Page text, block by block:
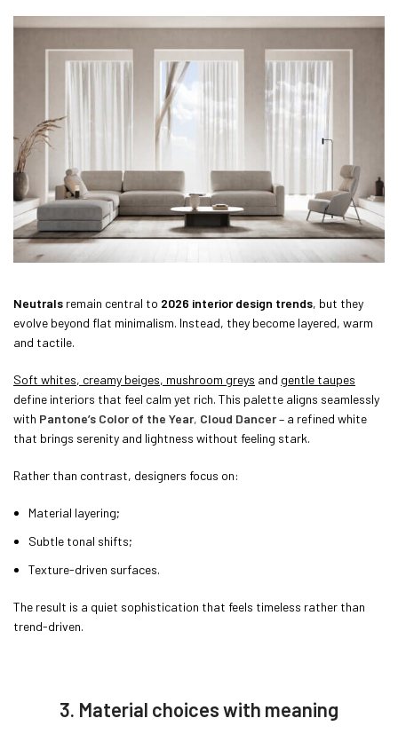
Neutrals remain central to 2026 interior design trends, but they
evolve beyond flat minimalism. Instead, they become layered, warm
and tactile.
Soft whites, creamy beiges, mushroom greys and gentle taupes
define interiors that feel calm yet rich. This palette aligns seamlessly
with Pantone’s Color of the Year, Cloud Dancer– a refined white
that brings serenity and lightness without feeling stark.
Rather than contrast, designers focus on:
Material layering;
Subtle tonal shifts;
Texture-driven surfaces.
The result is a quiet sophistication that feels timeless rather than
trend-driven.
3. Material choices with meaning